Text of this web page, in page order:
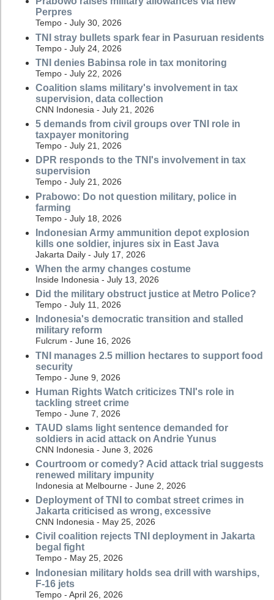
Perpres
Tempo - July 30, 2026
TNI stray bullets spark fear in Pasuruan residents
Tempo - July 24, 2026
TNI denies Babinsa role in tax monitoring
Tempo - July 22, 2026
Coalition slams military's involvement in tax
supervision, data collection
CNN Indonesia - July 21, 2026
5 demands from civil groups over TNI role in
taxpayer monitoring
Tempo - July 21, 2026
DPR responds to the TNI's involvement in tax
supervision
Tempo - July 21, 2026
Prabowo: Do not question military, police in
farming
Tempo - July 18, 2026
Indonesian Army ammunition depot explosion
kills one soldier, injures six in East Java
Jakarta Daily - July 17, 2026
When the army changes costume
Inside Indonesia - July 13, 2026
Did the military obstruct justice at Metro Police?
Tempo - July 11, 2026
Indonesia's democratic transition and stalled
military reform
Fulcrum - June 16, 2026
TNI manages 2.5 million hectares to support food
security
Tempo - June 9, 2026
Human Rights Watch criticizes TNI's role in
tackling street crime
Tempo - June 7, 2026
TAUD slams light sentence demanded for
soldiers in acid attack on Andrie Yunus
CNN Indonesia - June 3, 2026
Courtroom or comedy? Acid attack trial suggests
renewed military impunity
Indonesia at Melbourne - June 2, 2026
Deployment of TNI to combat street crimes in
Jakarta criticised as wrong, excessive
CNN Indonesia - May 25, 2026
Civil coalition rejects TNI deployment in Jakarta
begal fight
Tempo - May 25, 2026
Indonesian military holds sea drill with warships,
F-16 jets
Tempo - April 26, 2026